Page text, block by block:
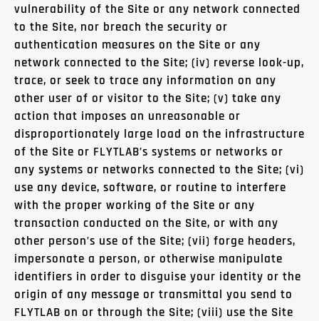
vulnerability of the Site or any network connected
to the Site, nor breach the security or
authentication measures on the Site or any
network connected to the Site; (iv) reverse look-up,
trace, or seek to trace any information on any
other user of or visitor to the Site; (v) take any
action that imposes an unreasonable or
disproportionately large load on the infrastructure
of the Site or FLYTLAB’s systems or networks or
any systems or networks connected to the Site; (vi)
use any device, software, or routine to interfere
with the proper working of the Site or any
transaction conducted on the Site, or with any
other person’s use of the Site; (vii) forge headers,
impersonate a person, or otherwise manipulate
identifiers in order to disguise your identity or the
origin of any message or transmittal you send to
FLYTLAB on or through the Site; (viii) use the Site